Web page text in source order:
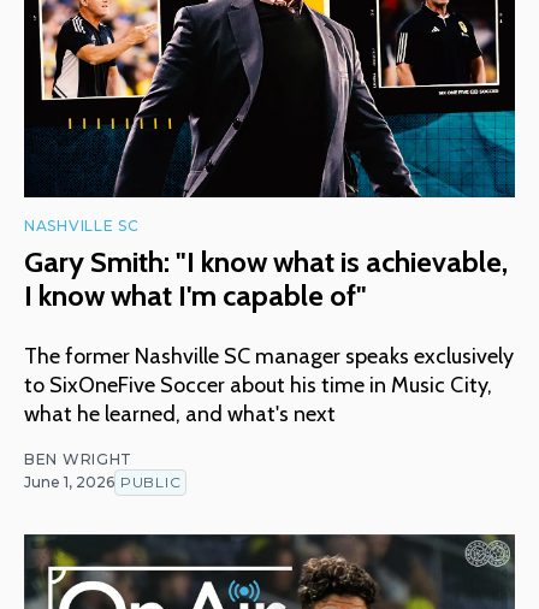
NASHVILLE SC
Gary Smith: "I know what is achievable,
I know what I'm capable of"
The former Nashville SC manager speaks exclusively
to SixOneFive Soccer about his time in Music City,
what he learned, and what's next
BEN WRIGHT
June 1, 2026 PUBLIC